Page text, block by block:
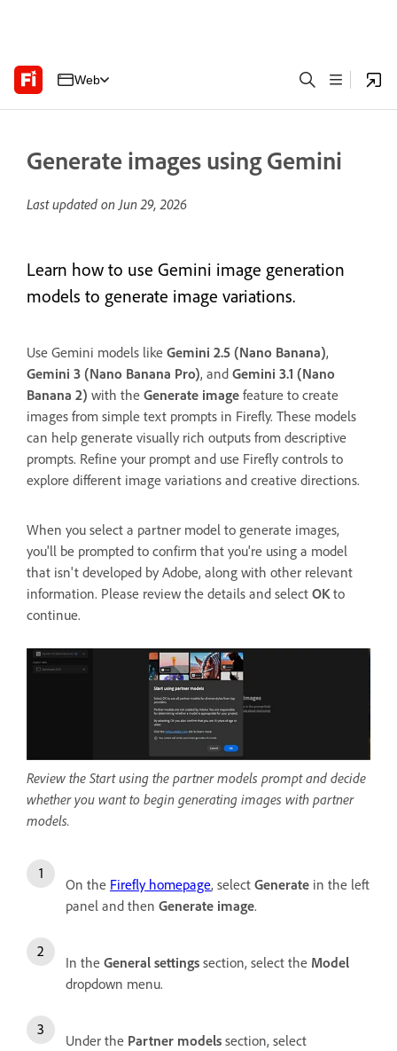
Web
Generate images using Gemini
Last updated onJun 29, 2026
Learn how to use Gemini image generation
models to generate image variations.
Use Gemini models like Gemini 2.5 (Nano Banana),
Gemini 3 (Nano Banana Pro), and Gemini 3.1 (Nano
Banana 2) with the Generate image feature to create
images from simple text prompts in Firefly. These models
can help generate visually rich outputs from descriptive
prompts. Refine your prompt and use Firefly controls to
explore different image variations and creative directions.
When you select a partner model to generate images,
you'll be prompted to confirm that you're using a model
that isn't developed by Adobe, along with other relevant
information. Please review the details and select OKto
continue.
Review the Start using the partner models prompt and decide
whether you want to begin generating images with partner
models.
On the Firefly homepage, select Generate in the left
panel and then Generate image.
In the General settings section, select the Model
dropdown menu.
Under the Partner models section, select